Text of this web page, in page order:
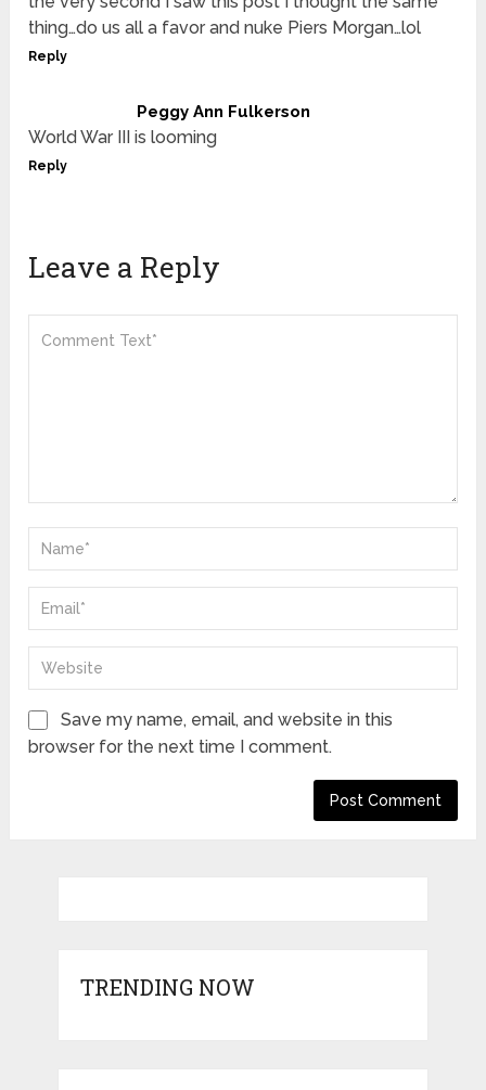
thing…do us all a favor and nuke Piers Morgan…lol
Reply
Peggy Ann Fulkerson
World War III is looming
Reply
Leave a Reply
Save my name, email, and website in this
browser for the next time I comment.
TRENDING NOW